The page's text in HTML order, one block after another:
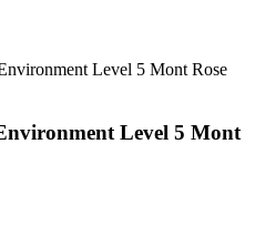
Level 5 Mont Rose
Level 5 Mont